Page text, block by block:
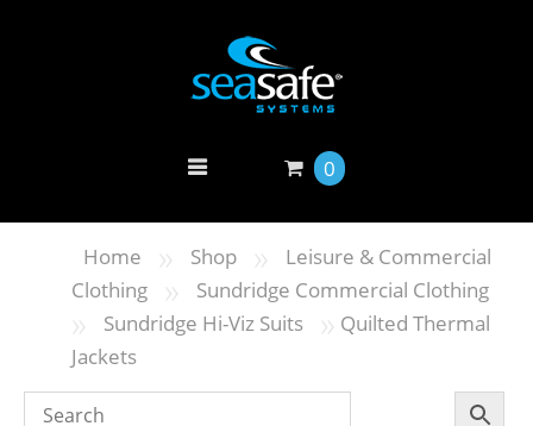
0
Home » Shop »
Leisure & Commercial
Clothing
» Sundridge Commercial Clothing
» Sundridge Hi-Viz Suits » Quilted Thermal
Jackets